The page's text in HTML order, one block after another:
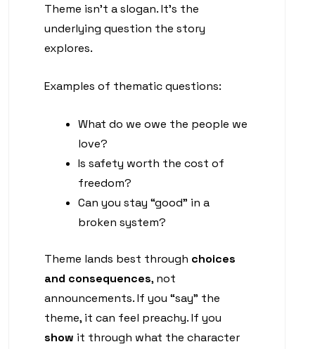
Theme isn’t a slogan. It’s the
underlying question the story
explores.
Examples of thematic questions:
What do we owe the people we
love?
Is safety worth the cost of
freedom?
Can you stay “good” in a
broken system?
Theme lands best through choices
and consequences, not
announcements. If you “say” the
theme, it can feel preachy. If you
show it through what the character